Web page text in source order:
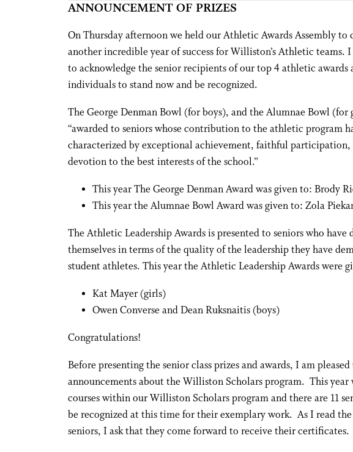
ANNOUNCEMENT OF PRIZES
On Thursday afternoon we held our Athletic Awards Assembly to
another incredible year of success for Williston’s Athletic teams.
to acknowledge the senior recipients of our top 4 athletic awards
individuals to stand now and be recognized.
The George Denman Bowl (for boys), and the Alumnae Bowl (for
“awarded to seniors whose contribution to the athletic program
characterized by exceptional achievement, faithful participation,
devotion to the best interests of the school.”
This year The George Denman Award was given to: Brody
This year the Alumnae Bowl Award was given to: Zola
The Athletic Leadership Awards is presented to seniors who have
themselves in terms of the quality of the leadership they have
student athletes. This year the Athletic Leadership Awards were
Kat Mayer (girls)
Owen Converse and Dean Ruksnaitis (boys)
Congratulations!
Before presenting the senior class prizes and awards, I am
announcements about the Williston Scholars program. This year
courses within our Williston Scholars program and there are 11
be recognized at this time for their exemplary work. As I read
seniors, I ask that they come forward to receive their certificates.